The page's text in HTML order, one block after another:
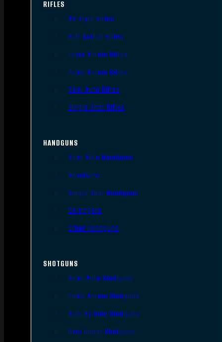
RIFLES
AR Style Rifles
Bolt Action Rifles
Lever Action Rifles
Pump Action Rifles
Semi Auto Rifles
Single Shot Rifles
HANDGUNS
Semi Auto Handguns
Revolvers
Single Shot Handguns
Derringers
Other Handguns
SHOTGUNS
Semi-Auto Shotguns
Pump Action Shotguns
Side By Side Shotguns
Over Under Shotguns